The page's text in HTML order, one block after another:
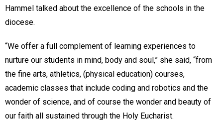
Hammel talked about the excellence of the schools in the
diocese.
“We offer a full complement of learning experiences to
nurture our students in mind, body and soul,” she said, “from
the fine arts, athletics, (physical education) courses,
academic classes that include coding and robotics and the
wonder of science, and of course the wonder and beauty of
our faith all sustained through the Holy Eucharist.